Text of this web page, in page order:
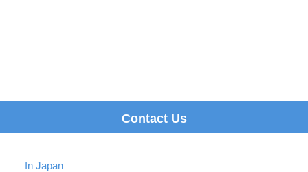
Contact Us
In Japan